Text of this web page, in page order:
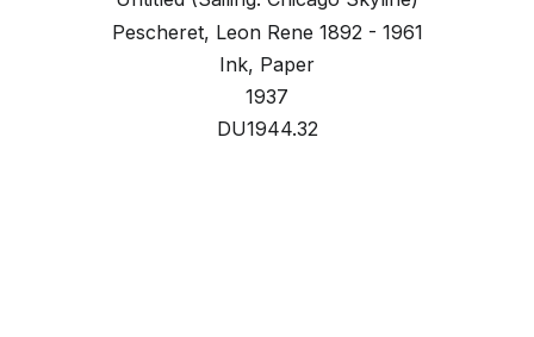
Pescheret, Leon Rene 1892 - 1961
Ink, Paper
1937
DU1944.32